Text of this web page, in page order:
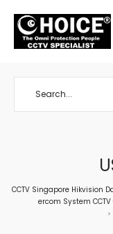
CCTV Singapore Hikvision
ercom System
>